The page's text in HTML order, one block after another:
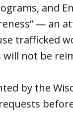
and
— an
trafficked
will not be
by the